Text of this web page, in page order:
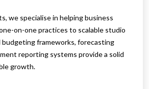
we specialise in helping business
on-one practices to scalable studio
budgeting frameworks, forecasting
reporting systems provide a solid
growth.